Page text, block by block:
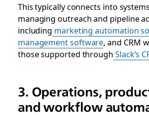
This typically connects into
managing outreach and pipeline
including marketing automation
management software, and CRM
those supported through Slack’s
3. Operations,
and workflow